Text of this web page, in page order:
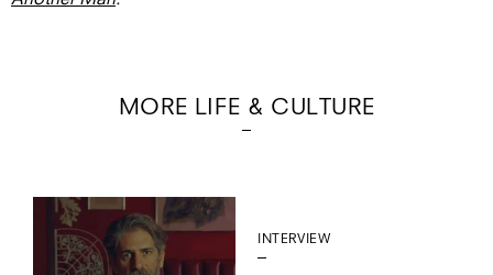
MORE LIFE & CULTURE
INTERVIEW